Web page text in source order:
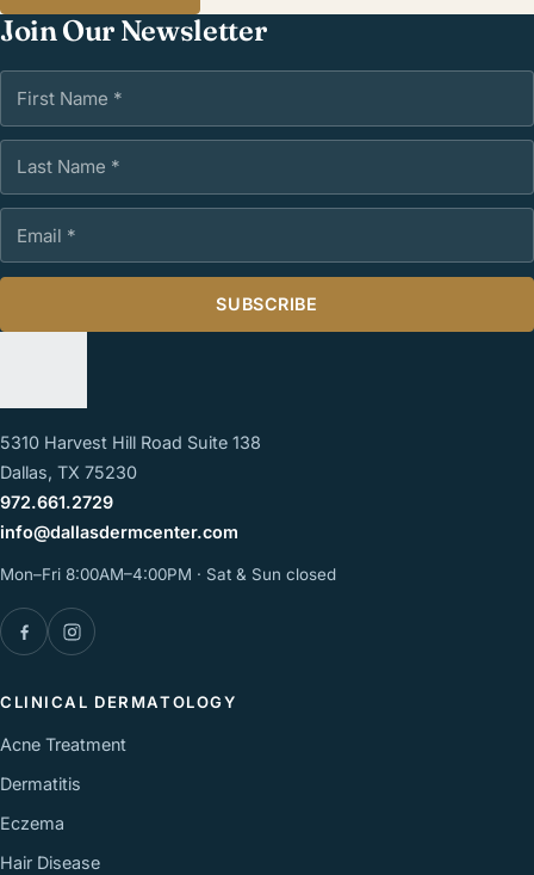
Join Our Newsletter
SUBSCRIBE
5310 Harvest Hill Road Suite 138
Dallas, TX 75230
972.661.2729
info@dallasdermcenter.com
Mon–Fri 8:00AM–4:00PM · Sat & Sun closed
FacebookInstagram
CLINICAL DERMATOLOGY
Acne Treatment
Dermatitis
Eczema
Hair Disease